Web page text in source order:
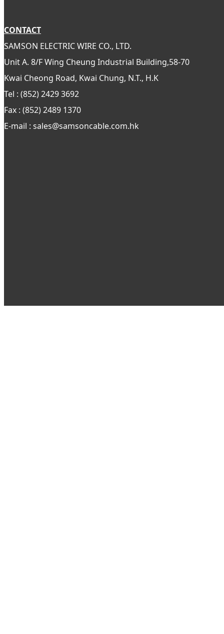
CONTACT
SAMSON ELECTRIC WIRE CO., LTD.
Unit A. 8/F Wing Cheung Industrial Building,58-70
Kwai Cheong Road, Kwai Chung, N.T., H.K
Tel : (852) 2429 3692
Fax : (852) 2489 1370
E-mail : sales@samsoncable.com.hk